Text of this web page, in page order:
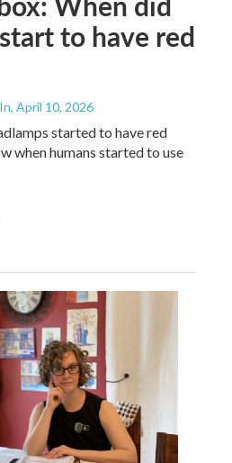
to have red
, April 10, 2026
started to have red
when humans started to use